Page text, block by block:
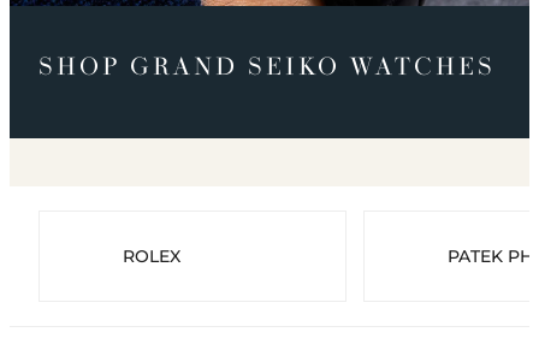
SHOP GRAND SEIKO WATCHES
ROLEX PATEK